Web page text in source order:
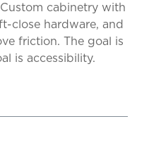
cabinetry with
close hardware, and
friction. The goal is
is accessibility.